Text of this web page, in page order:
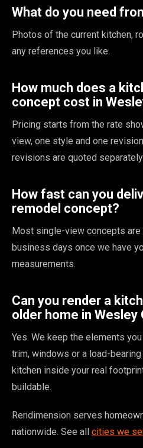
What do you need
Photos of the current kitchen,
any references you like.
How much does a
concept cost in
Pricing starts from the rate
view, one style and one
revisions are quoted separately.
How fast can you
remodel concept?
Most single-view concepts are
business days once we have
measurements.
Can you render a
older home in Wesley
Yes. We keep the elements
trim, windows or a load-
kitchen inside your real
buildable.
Rendimension serves
nationwide. See all cities we